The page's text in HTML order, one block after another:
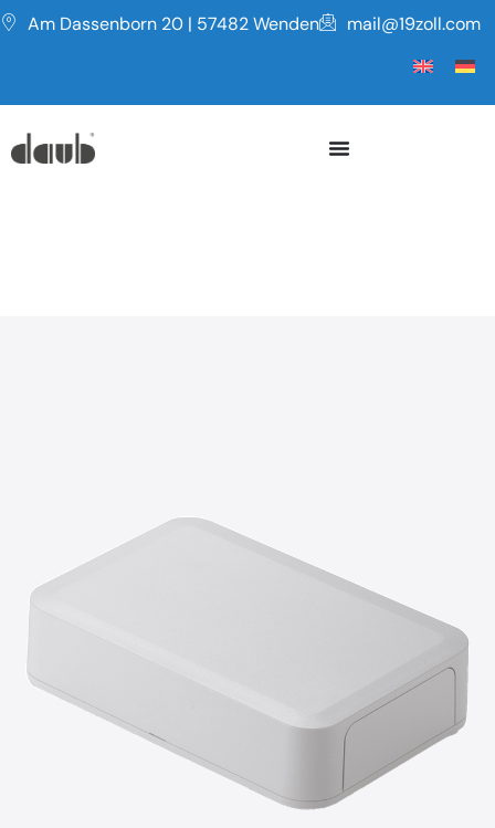
Am Dassenborn 20 | 57482 Wenden mail@19zoll.com